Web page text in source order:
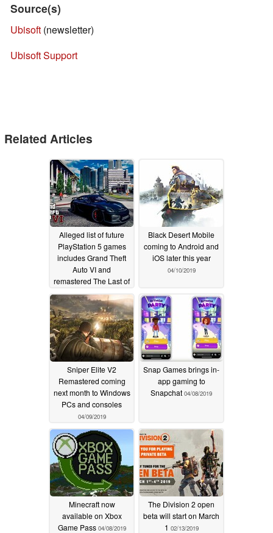
Source(s)
Ubisoft (newsletter)
Ubisoft Support
Related Articles
Alleged list of future
PlayStation 5 games
includes Grand Theft
Auto VI and
remastered The Last of
Us Part II04/11/2019
Black Desert Mobile
coming to Android and
iOS later this year
04/10/2019
Sniper Elite V2
Remastered coming
next month to Windows
PCs and consoles
04/09/2019
Snap Games brings in-
app gaming to
Snapchat 04/08/2019
Minecraft now
available on Xbox
Game Pass 04/08/2019
The Division 2 open
beta will start on March
1 02/13/2019